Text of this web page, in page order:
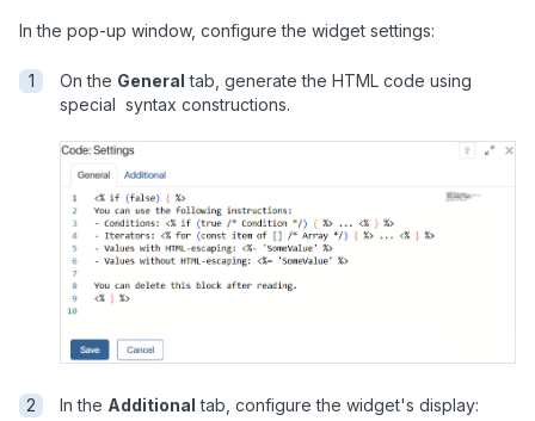
In the pop-up window, configure the widget settings:
On the General tab, generate the HTML code using
special syntax constructions.
In the Additional tab, configure the widget's display: